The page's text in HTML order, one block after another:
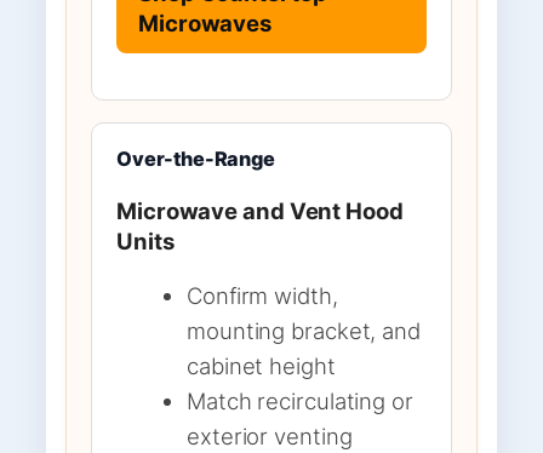
Microwaves
Over-the-Range
Microwave and Vent Hood
Units
Confirm width,
mounting bracket, and
cabinet height
Match recirculating or
exterior venting